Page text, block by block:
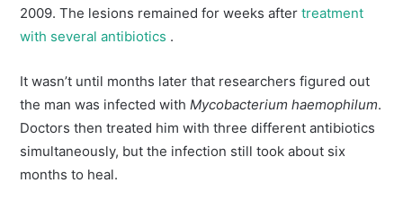
2009. The lesions remained for weeks aftertreatment
with several antibiotics .
It wasn’t until months later that researchers figured out
the man was infected withMycobacterium haemophilum.
Doctors then treated him with three different antibiotics
simultaneously, but the infection still took about six
months to heal.